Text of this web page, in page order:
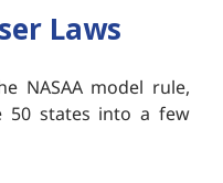
Laws
NASAA model rule,
50 states into a few